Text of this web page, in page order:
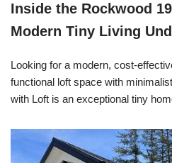
Inside the Rockwood
Modern Tiny Living
Looking for a modern, cost-
functional loft space with
with Loft is an exceptional tiny